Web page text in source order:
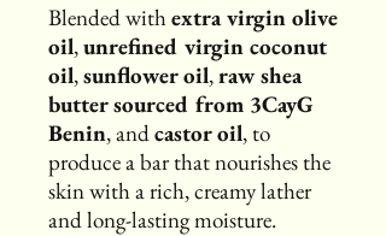
Blended withextra virgin olive
oil,unrefined virgin coconut
oil,sunflower oil,raw shea
butter sourced from 3CayG
Benin, andcastor oil, to
produce a bar that nourishes the
skin with a rich, creamy lather
and long-lasting moisture.